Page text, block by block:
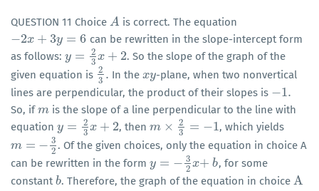
QUESTION 11 Choice A
A is correct. The equation
−2x + 3y = 6
−2x+3 y=6
can be rewritten in the slope-intercept form
as follows: y =
2
3 x + 2
y= 23 +2
. So the slope of the graph of the
given equation is 2
3 .
23. In thexy
xy -plane, when two nonvertical
lines are perpendicular, the product of their slopes is −1.
−1.
So, ifm
m is the slope of a line perpendicular to the line with
equation y =
2
3 x + 2
y= 23 +2 , then m × 2
3
= −1
m× 23 =− , which yields
m =
m= − 3
2
−32 . Of the given choices, only the equation in choice A
can be rewritten in the form y = − 3
2 x+
y= −3 2x+ b
b, for some
constantb
b. Therefore, the graph of the equation in choiceA
A